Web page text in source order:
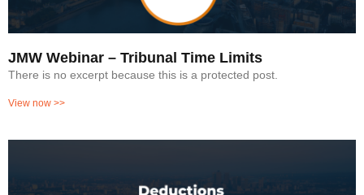
JMW Webinar – Tribunal Time Limits
There is no excerpt because this is a protected post.
View now >>